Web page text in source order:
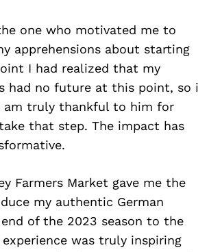
one who motivated me to
apprehensions about starting
I had realized that my
had no future at this point, so i
am truly thankful to him for
that step. The impact has
Farmers Market gave me the
my authentic German
of the 2023 season to the
was truly inspiring